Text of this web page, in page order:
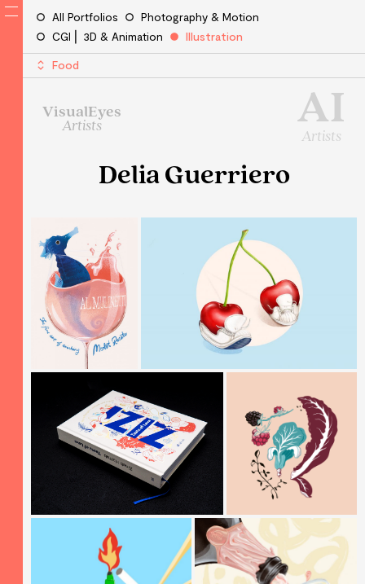
AI
Artists
VisualEyes
Artists
All Portfolios
Photography & Motion
CGI ⎜ 3D & Animation
Illustration
Food
Delia Guerriero